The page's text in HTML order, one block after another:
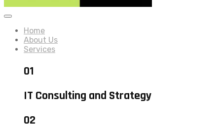
Home
About Us
Services
01
IT Consulting and Strategy
02